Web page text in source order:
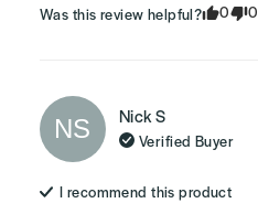
Was this review helpful? 0 0
NS NickS
Verified Buyer
I recommend thisproduct